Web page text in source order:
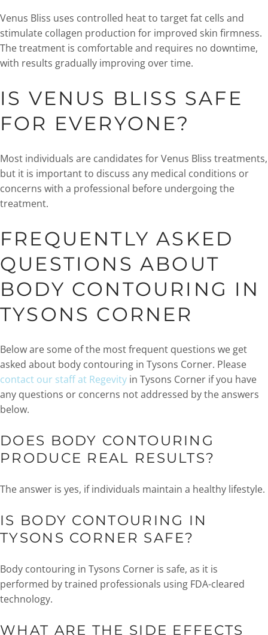
Venus Bliss uses controlled heat to target fat cells and
stimulate collagen production for improved skin firmness.
The treatment is comfortable and requires no downtime,
with results gradually improving over time.
IS VENUS BLISS SAFE
FOR EVERYONE?
Most individuals are candidates for Venus Bliss treatments,
but it is important to discuss any medical conditions or
concerns with a professional before undergoing the
treatment.
FREQUENTLY ASKED
QUESTIONS ABOUT
BODY CONTOURING IN
TYSONS CORNER
Below are some of the most frequent questions we get
asked about body contouring in Tysons Corner. Please
contact our staff at Regevity in Tysons Corner if you have
any questions or concerns not addressed by the answers
below.
DOES BODY CONTOURING
PRODUCE REAL RESULTS?
The answer is yes, if individuals maintain a healthy lifestyle.
IS BODY CONTOURING IN
TYSONS CORNER SAFE?
Body contouring in Tysons Corner is safe, as it is
performed by trained professionals using FDA-cleared
technology.
WHAT ARE THE SIDE EFFECTS